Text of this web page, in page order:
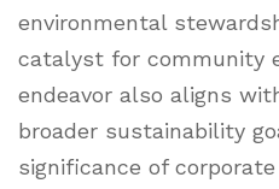
environmental
catalyst for community
endeavor also aligns
broader sustainability
significance of